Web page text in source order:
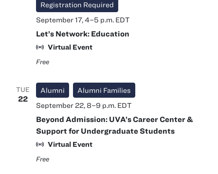
Let’s Network: Education
September 17, 4–5 p.m. EDT
Registration Required
Virtual Event
Free
TUE
22
Beyond Admission: UVA’s Career Center &
Support for Undergraduate Students
September 22, 8–9 p.m. EDT
Alumni Alumni Families
Virtual Event
Free